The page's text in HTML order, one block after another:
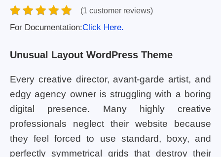
(1 customer reviews)
For Documentation:Click Here.
Unusual Layout WordPress Theme
Every creative director, avant-garde artist, and
edgy agency owner is struggling with a boring
digital presence. Many highly creative
professionals neglect their website because
they feel forced to use standard, boxy, and
perfectly symmetrical grids that destroy their